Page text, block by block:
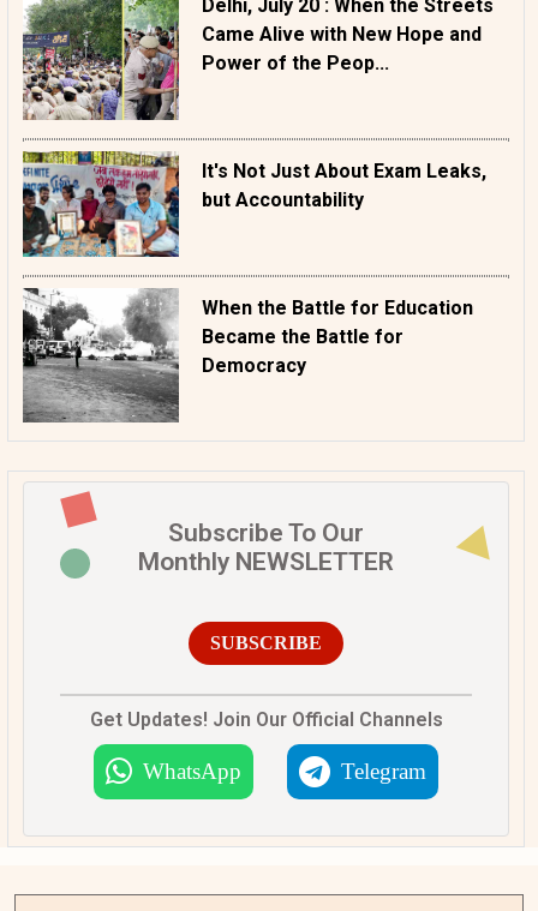
Delhi, July 20 : When the Streets
Came Alive with New Hope and
Power of the Peop...
It's Not Just About Exam Leaks,
but Accountability
When the Battle for Education
Became the Battle for
Democracy
Subscribe To Our
Monthly NEWSLETTER
SUBSCRIBE
Get Updates! Join Our Official Channels
WhatsApp Telegram